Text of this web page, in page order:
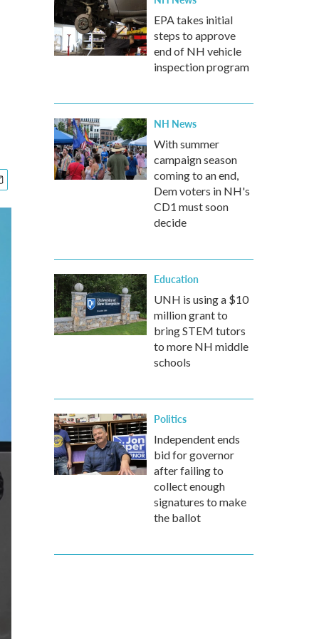
EPA takes initial
steps to approve
end of NH vehicle
inspection program
NH News
With summer
campaign season
coming to an end,
Dem voters in NH's
CD1 must soon
decide
Education
UNH is using a $10
million grant to
bring STEM tutors
to more NH middle
schools
Politics
Independent ends
bid for governor
after failing to
collect enough
signatures to make
the ballot